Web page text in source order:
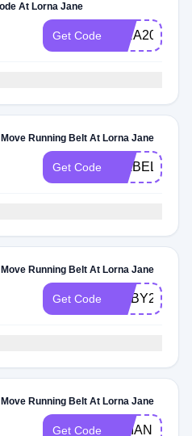
At Lorna Jane
Get Code KIRA20
Running Belt At Lorna Jane
Get Code ISABELLA20
Running Belt At Lorna Jane
Get Code RUBY20
Running Belt At Lorna Jane
Get Code